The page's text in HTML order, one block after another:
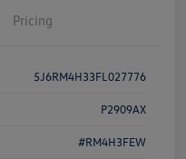
Pricing
5J6RM4H33FL027776
P2909AX
#RM4H3FEW